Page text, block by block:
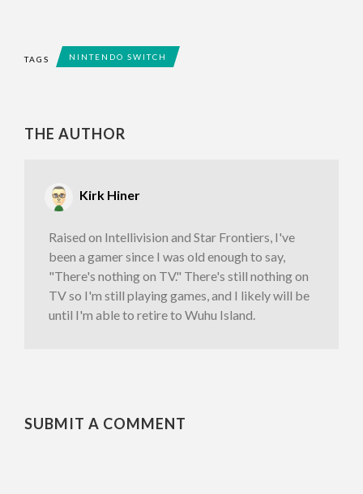
TAGS NINTENDO SWITCH
THE AUTHOR
Kirk Hiner
Raised on Intellivision and Star Frontiers, I've
been a gamer since I was old enough to say,
"There's nothing on TV." There's still nothing on
TV so I'm still playing games, and I likely will be
until I'm able to retire to Wuhu Island.
SUBMIT A COMMENT